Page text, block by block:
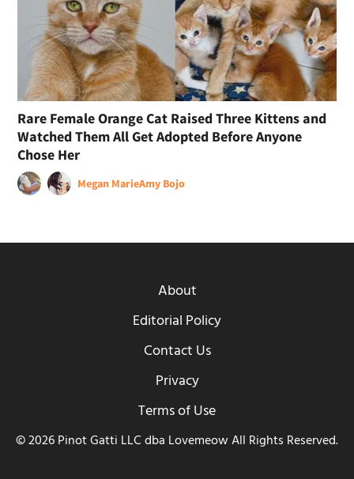
Rare Female Orange Cat Raised Three Kittens and
Watched Them All Get Adopted Before Anyone
Chose Her
Megan MarieAmy Bojo
About
Editorial Policy
Contact Us
Privacy
Terms of Use
© 2026 Pinot Gatti LLC dba Lovemeow All Rights Reserved.